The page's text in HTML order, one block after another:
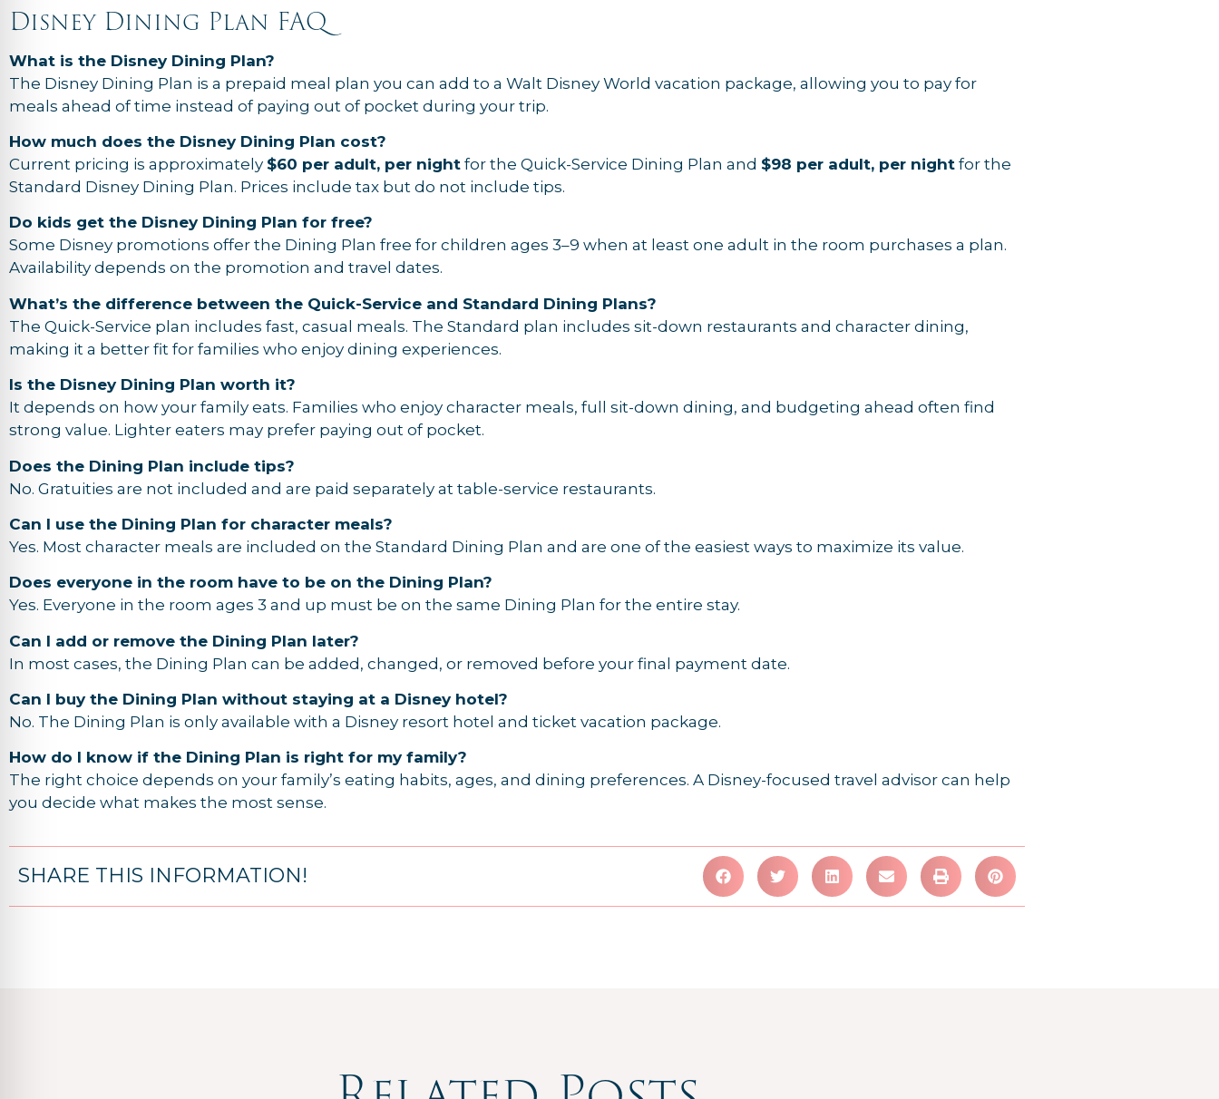
Disney Dining Plan FAQ
What is the Disney Dining Plan?
The Disney Dining Plan is a prepaid meal plan you can add to a Walt Disney World vacation package, allowing you to pay for
meals ahead of time instead of paying out of pocket during your trip.
How much does the Disney Dining Plan cost?
Current pricing is approximately $60 per adult, per night for the Quick-Service Dining Plan and $98 per adult, per night for the
Standard Disney Dining Plan. Prices include tax but do not include tips.
Do kids get the Disney Dining Plan for free?
Some Disney promotions offer the Dining Plan free for children ages 3–9 when at least one adult in the room purchases a plan.
Availability depends on the promotion and travel dates.
What’s the difference between the Quick-Service and Standard Dining Plans?
The Quick-Service plan includes fast, casual meals. The Standard plan includes sit-down restaurants and character dining,
making it a better fit for families who enjoy dining experiences.
Is the Disney Dining Plan worth it?
It depends on how your family eats. Families who enjoy character meals, full sit-down dining, and budgeting ahead often find
strong value. Lighter eaters may prefer paying out of pocket.
Does the Dining Plan include tips?
No. Gratuities are not included and are paid separately at table-service restaurants.
Can I use the Dining Plan for character meals?
Yes. Most character meals are included on the Standard Dining Plan and are one of the easiest ways to maximize its value.
Does everyone in the room have to be on the Dining Plan?
Yes. Everyone in the room ages 3 and up must be on the same Dining Plan for the entire stay.
Can I add or remove the Dining Plan later?
In most cases, the Dining Plan can be added, changed, or removed before your final payment date.
Can I buy the Dining Plan without staying at a Disney hotel?
No. The Dining Plan is only available with a Disney resort hotel and ticket vacation package.
How do I know if the Dining Plan is right for my family?
The right choice depends on your family’s eating habits, ages, and dining preferences. A Disney-focused travel advisor can help
you decide what makes the most sense.
SHARE THIS INFORMATION!